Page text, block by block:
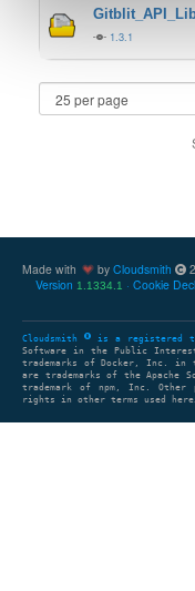
1.3.1
Made with by Cloudsmith
Version 1.1334.1 Cookie
Cloudsmith is a registered
Software in the Public
trademarks of Docker, Inc. in
are trademarks of the Apache
trademark of npm, Inc.
rights in other terms used